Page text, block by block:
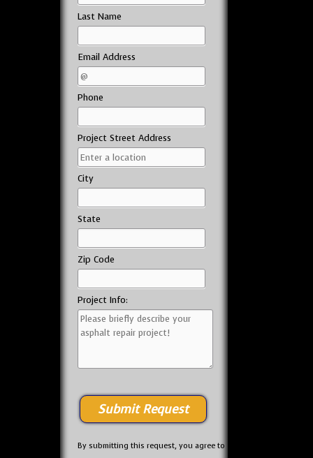
Last Name
Email Address
Phone
Project Street Address
City
State
Zip Code
Project Info:
By submitting this request, you agree to